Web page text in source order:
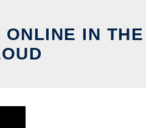
ONLINE IN THE